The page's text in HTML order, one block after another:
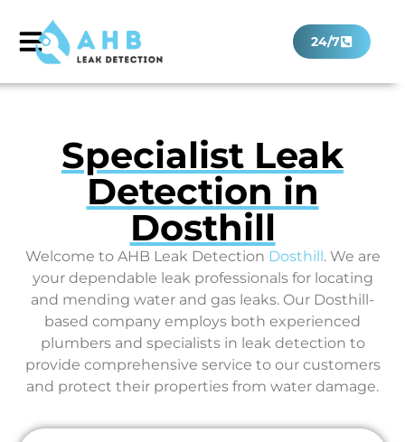
24/7
Specialist Leak
Detection in
Dosthill
Welcome to AHB Leak Detection Dosthill. We are
your dependable leak professionals for locating
and mending water and gas leaks. Our Dosthill-
based company employs both experienced
plumbers and specialists in leak detection to
provide comprehensive service to our customers
and protect their properties from water damage.